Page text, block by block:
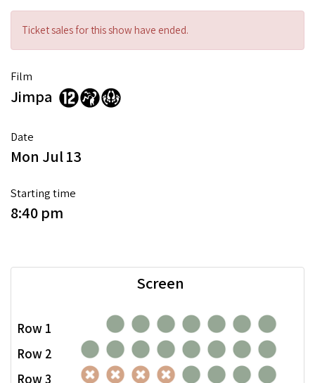
Ticket sales for this show have ended.
Film
Jimpa
Date
Mon Jul 13
Starting time
8:40 pm
Row 1
Row 2
Row 3
Screen